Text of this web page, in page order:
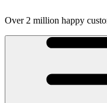
Over 2 million happy